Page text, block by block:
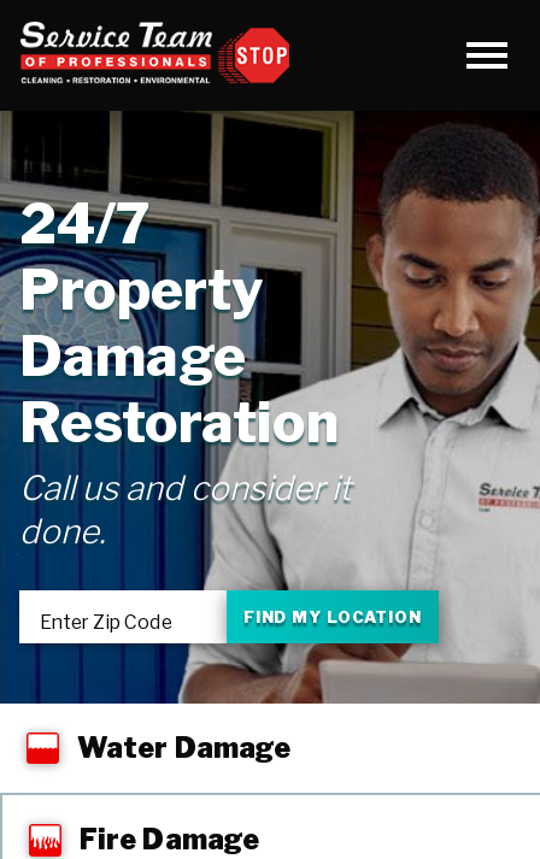
24/7
Property
Damage
Restoration
Call us and consider it
done.
Enter Zip Code FIND MY LOCATION
Water Damage
Fire Damage